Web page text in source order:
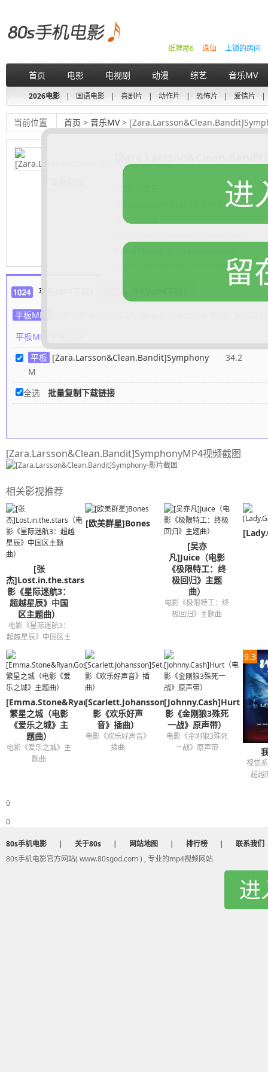
上锁的房间
诛仙
纸牌屋6
首页 电影 电视剧 动漫 综艺 音乐MV
2026电影 | 国语电影 | 喜剧片 | 动作片 | 恐怖片 | 爱情片 |
当前位置 首页 > 音乐MV>
地区：
Symphony
I've been hearing symphonies
Before all I heard was silence
And every melody is timeless
Now I can't find the key without you
And when you're gone I feel
I just wanna be part of your
Will you hold me tight and not let go
Symphony
I'm sorry if it's all too much
Every day you're here I'm healing
And I was runnin' out of luck
I never thought I'd find this feeling
'Cause I've been hearing symphonies
Before all I heard was silence
A rhapsody for you and me
And I'm dancin' on to your heartbeat
And when you're gone I feel
So if you want the truth
I just wanna be part of your
Will you hold me tight and not let go
Symphony
Like a love song on the radio
Will you hold me tight and not let go
And I'm dancin' on to your heartbeat
And when you're gone I feel
.......... 展开更多
平板MP4下载4
平板MP4
平板MP4下载地址：
平板 [Zara.Larsson&Clean.Bandit]Symphony 34.2
M
全选
批量复制下载链接
[Zara.Larsson&Clean.Bandit]SymphonyMP4视频截图
相关影视推荐
[张
杰]Lost.in.the.stars（电
影《星际迷航3：
超越星辰》中国
区主题曲）
电影《星际迷航3：
超越星辰》中国区主
[欧美群星]Bones
[吴亦
凡]Juice（电影
《极限特工：终
极回归》主题
曲）
电影《极限特工：终
极回归》主题曲
[Emma.Stone&Ryan.Gosling]
繁星之城（电影
《爱乐之城》主
题曲）
电影《爱乐之城》主
题曲
[Scarlett.Johansson]Set.It.All.Free（电
影《欢乐好声
音》插曲）
电影《欢乐好声音》
插曲
[Johnny.Cash]Hurt（电
影《金刚狼3殊死
一战》原声带）
电影《金刚狼3殊死
一战》原声带
9.3
视觉
超越
0
0
80s手机电影 | 关于80s | 网站地图 | 排行榜 |
联系我们
80s手机电影官方网站( www.80sgod.com ) , 专业的mp4视频网站
进
进
留